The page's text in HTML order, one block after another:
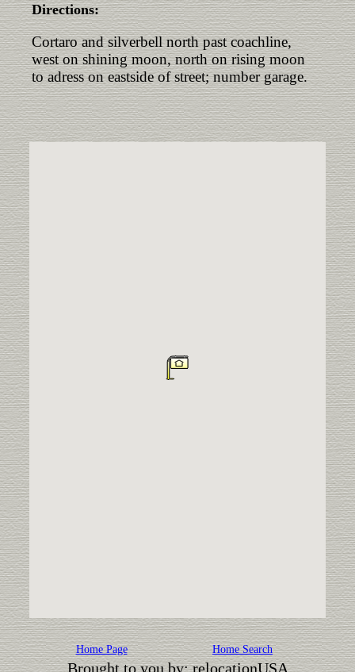
Directions:
Cortaro and silverbell north past coachline,
west on shining moon, north on rising moon
to adress on eastside of street; number garage.
Home Page Home Search
Brought to you by: relocationUSA